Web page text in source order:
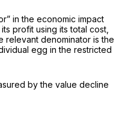
in the economic impact
profit using its total cost,
relevant denominator is the
egg in the restricted
by the value decline